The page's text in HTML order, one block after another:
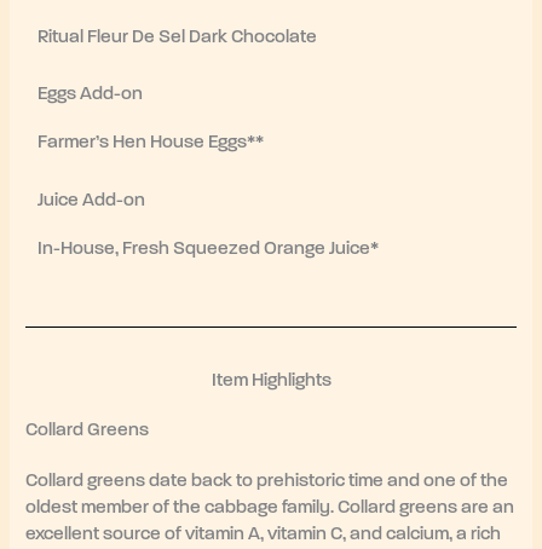
Ritual Fleur De Sel Dark Chocolate
Eggs Add-on
Farmer’s Hen House Eggs**
Juice Add-on
In-House, Fresh Squeezed Orange Juice*
Item Highlights
Collard Greens
Collard greens date back to prehistoric time and one of the
oldest member of the cabbage family. Collard greens are an
excellent source of vitamin A, vitamin C, and calcium, a rich